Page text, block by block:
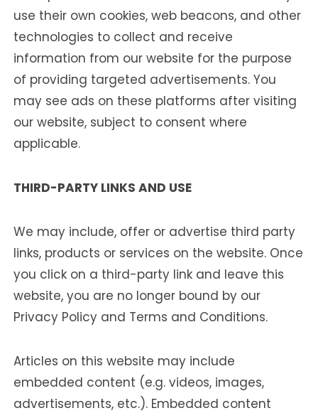
use their own cookies, web beacons, and other
technologies to collect and receive
information from our website for the purpose
of providing targeted advertisements. You
may see ads on these platforms after visiting
our website, subject to consent where
applicable.
THIRD-PARTY LINKS AND USE
We may include, offer or advertise third party
links, products or services on the website. Once
you click on a third-party link and leave this
website, you are no longer bound by our
Privacy Policy and Terms and Conditions.
Articles on this website may include
embedded content (e.g. videos, images,
advertisements, etc.). Embedded content